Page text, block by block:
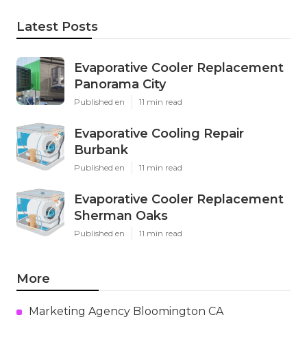
Latest Posts
Evaporative Cooler Replacement
Panorama City
Published en 11 min read
Evaporative Cooling Repair
Burbank
Published en 11 min read
Evaporative Cooler Replacement
Sherman Oaks
Published en 11 min read
More
Marketing Agency Bloomington CA